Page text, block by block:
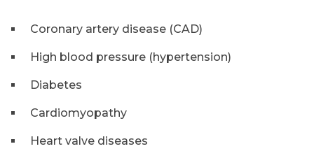
Coronary artery disease (CAD)
High blood pressure (hypertension)
Diabetes
Cardiomyopathy
Heart valve diseases